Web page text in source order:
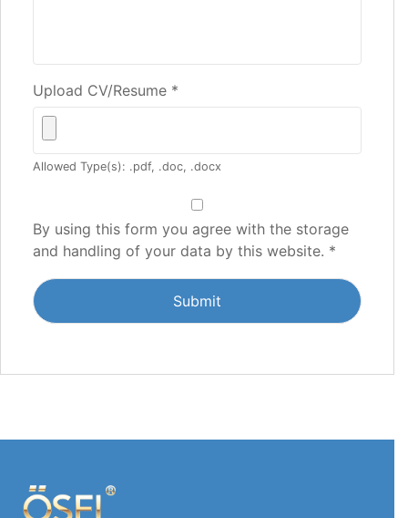
Upload CV/Resume *
Allowed Type(s): .pdf, .doc, .docx
By using this form you agree with the storage
and handling of your data by this website. *